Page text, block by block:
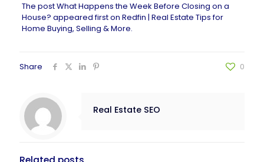
The postWhat Happens the Week Before Closing on a
House? appeared first on Redfin | Real Estate Tips for
Home Buying, Selling & More.
Share 0
Real Estate SEO